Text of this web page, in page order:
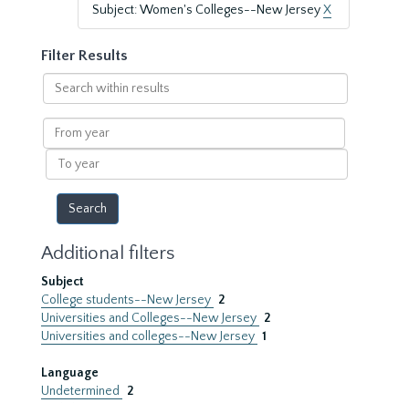
Subject: Women's Colleges--New JerseyX
Filter Results
Search
within
results
From
year
To
year
Additional filters
Subject
College students--New Jersey 2
Universities and Colleges--New Jersey 2
Universities and colleges--New Jersey 1
Language
Undetermined
2